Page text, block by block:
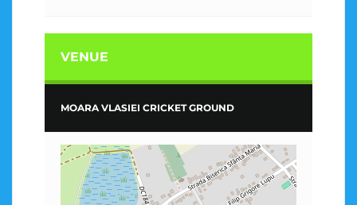
VENUE
MOARA VLASIEI CRICKET GROUND